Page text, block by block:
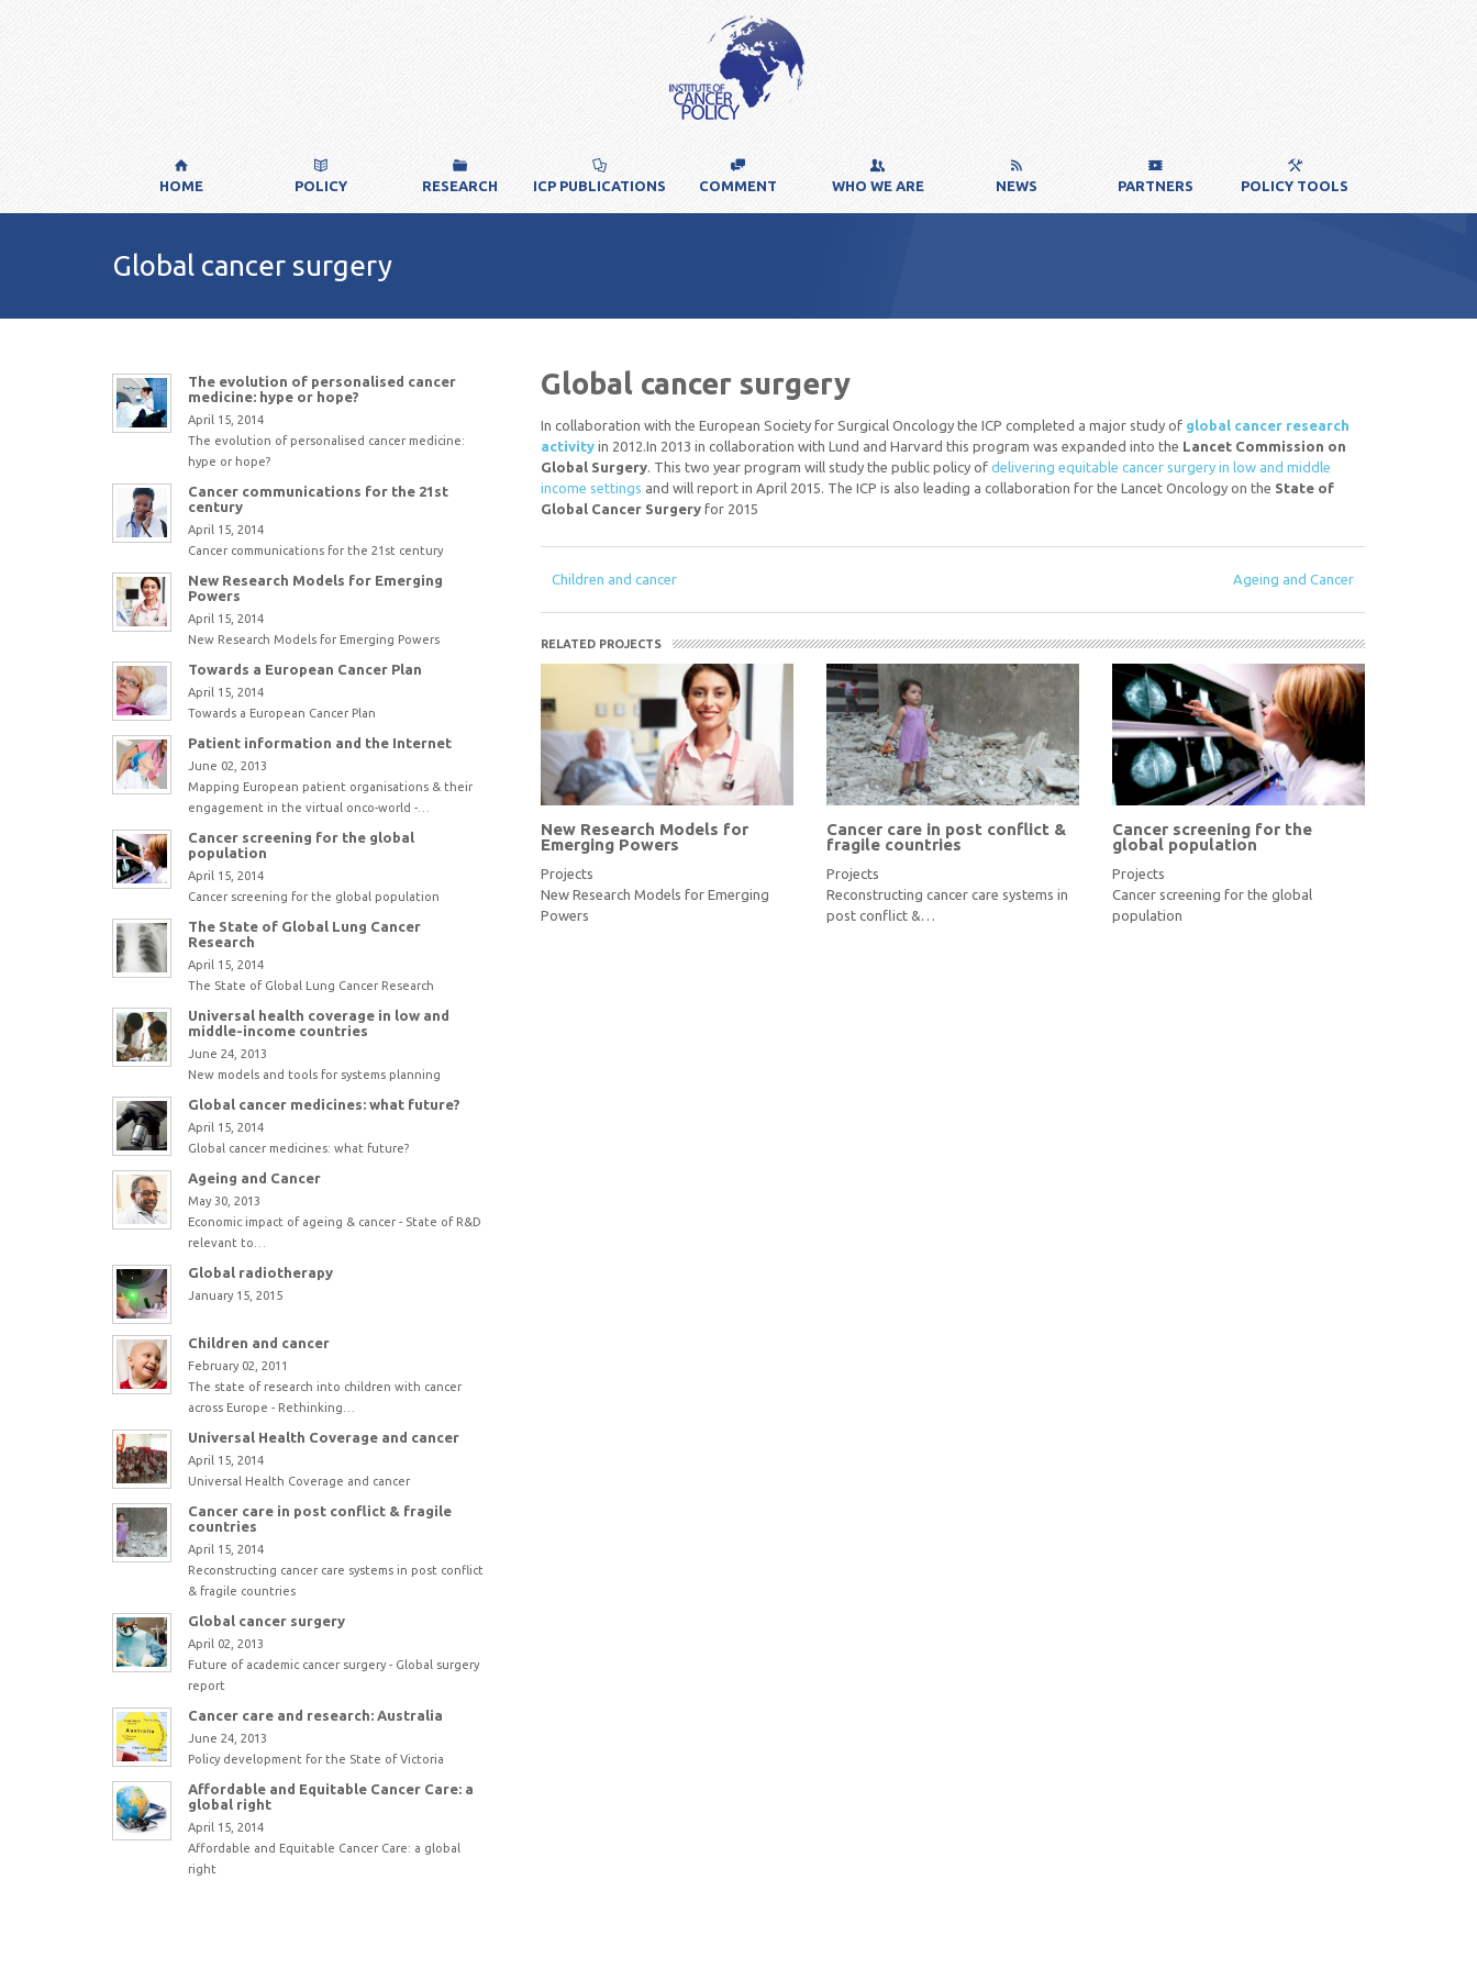
HOME POLICY RESEARCH ICP PUBLICATIONS COMMENT WHO WE ARE NEWS PARTNERS POLICY TOOLS
Global cancer surgery
Global cancer surgery
In collaboration with the European Society for Surgical Oncology the ICP completed a major study of global cancer research
activity in 2012.In 2013 in collaboration with Lund and Harvard this program was expanded into the Lancet Commission on
Global Surgery. This two year program will study the public policy of delivering equitable cancer surgery in low and middle
income settings and will report in April 2015. The ICP is also leading a collaboration for the Lancet Oncology on the State of
Global Cancer Surgery for 2015
Children and cancer Ageing and Cancer
RELATED PROJECTS
New Research Models for
Emerging Powers
Projects
New Research Models for Emerging
Powers
Cancer care in post conflict &
fragile countries
Projects
Reconstructing cancer care systems in
post conflict &…
Cancer screening for the
global population
Projects
Cancer screening for the global
population
The evolution of personalised cancer
medicine: hype or hope?
April 15, 2014
The evolution of personalised cancer medicine:
hype or hope?
Cancer communications for the 21st
century
April 15, 2014
Cancer communications for the 21st century
New Research Models for Emerging
Powers
April 15, 2014
New Research Models for Emerging Powers
Towards a European Cancer Plan
April 15, 2014
Towards a European Cancer Plan
Patient information and the Internet
June 02, 2013
Mapping European patient organisations & their
engagement in the virtual onco-world -…
Cancer screening for the global
population
April 15, 2014
Cancer screening for the global population
The State of Global Lung Cancer
Research
April 15, 2014
The State of Global Lung Cancer Research
Universal health coverage in low and
middle-income countries
June 24, 2013
New models and tools for systems planning
Global cancer medicines: what future?
April 15, 2014
Global cancer medicines: what future?
Ageing and Cancer
May 30, 2013
Economic impact of ageing & cancer - State of R&D
relevant to…
Global radiotherapy
January 15, 2015
Children and cancer
February 02, 2011
The state of research into children with cancer
across Europe - Rethinking…
Universal Health Coverage and cancer
April 15, 2014
Universal Health Coverage and cancer
Cancer care in post conflict & fragile
countries
April 15, 2014
Reconstructing cancer care systems in post conflict
& fragile countries
Global cancer surgery
April 02, 2013
Future of academic cancer surgery - Global surgery
report
Cancer care and research: Australia
June 24, 2013
Policy development for the State of Victoria
Affordable and Equitable Cancer Care: a
global right
April 15, 2014
Affordable and Equitable Cancer Care: a global
right